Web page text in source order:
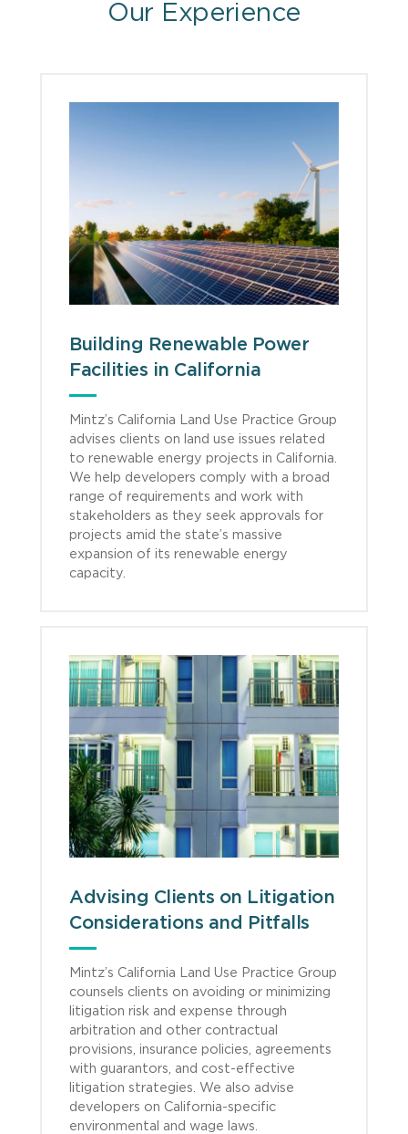
Our Experience
Building Renewable Power
Facilities in California
Mintz’s California Land Use Practice Group
advises clients on land use issues related
to renewable energy projects in California.
We help developers comply with a broad
range of requirements and work with
stakeholders as they seek approvals for
projects amid the state’s massive
expansion of its renewable energy
capacity.
Advising Clients on Litigation
Considerations and Pitfalls
Mintz’s California Land Use Practice Group
counsels clients on avoiding or minimizing
litigation risk and expense through
arbitration and other contractual
provisions, insurance policies, agreements
with guarantors, and cost-effective
litigation strategies. We also advise
developers on California-specific
environmental and wage laws.